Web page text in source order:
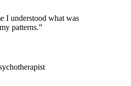
I understood what was
patterns.”